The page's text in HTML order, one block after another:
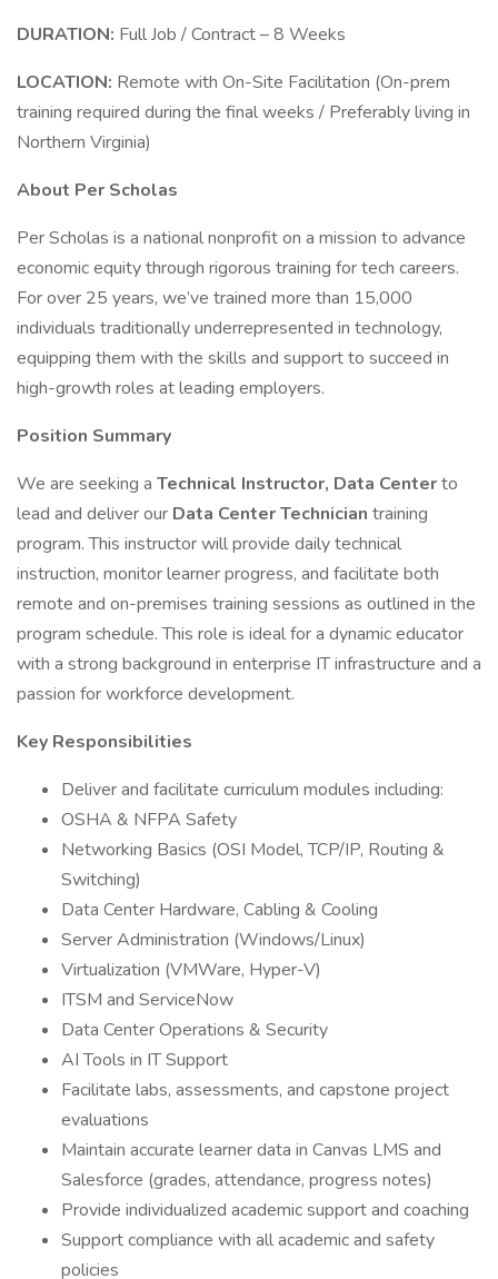
DURATION: Full Job / Contract – 8 Weeks
LOCATION: Remote with On-Site Facilitation (On-prem
training required during the final weeks / Preferably living in
Northern Virginia)
About Per Scholas
Per Scholas is a national nonprofit on a mission to advance
economic equity through rigorous training for tech careers.
For over 25 years, we’ve trained more than 15,000
individuals traditionally underrepresented in technology,
equipping them with the skills and support to succeed in
high-growth roles at leading employers.
Position Summary
We are seeking a Technical Instructor, Data Centerto
lead and deliver our Data Center Technician training
program. This instructor will provide daily technical
instruction, monitor learner progress, and facilitate both
remote and on-premises training sessions as outlined in the
program schedule. This role is ideal for a dynamic educator
with a strong background in enterprise IT infrastructure and a
passion for workforce development.
Key Responsibilities
Deliver and facilitate curriculum modules including:
OSHA & NFPA Safety
Networking Basics (OSI Model, TCP/IP, Routing &
Switching)
Data Center Hardware, Cabling & Cooling
Server Administration (Windows/Linux)
Virtualization (VMWare, Hyper-V)
ITSM and ServiceNow
Data Center Operations & Security
AI Tools in IT Support
Facilitate labs, assessments, and capstone project
evaluations
Maintain accurate learner data in Canvas LMS and
Salesforce (grades, attendance, progress notes)
Provide individualized academic support and coaching
Support compliance with all academic and safety
policies